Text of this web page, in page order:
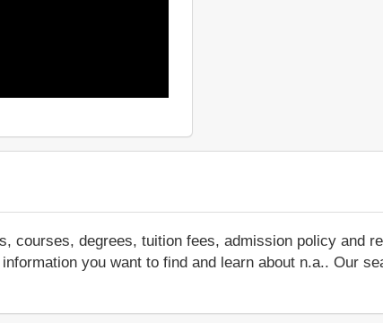
courses, degrees, tuition fees, admission policy and
you want to find and learn about n.a.. Our